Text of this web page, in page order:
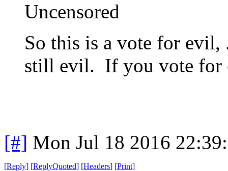
Uncensored
So this is a vote for
still evil. If you vote for
[#] Mon Jul 18 2016
[Reply] [ReplyQuoted] [Headers] [Print]